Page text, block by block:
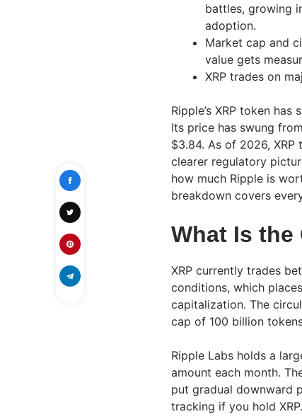
battles, growing
adoption.
Market cap and
value gets
XRP trades on
Ripple’s XRP token
Its price has swung
$3.84. As of 2026,
clearer regulatory
how much Ripple is
breakdown covers
What Is the
XRP currently trades
conditions, which
capitalization. The
cap of 100 billion
Ripple Labs holds a
amount each month.
put gradual downward
tracking if you hold XRP.